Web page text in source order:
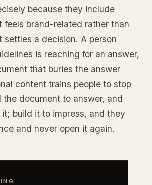
because they include
feels brand-related rather than
settles a decision. A person
is reaching for an answer,
that buries the answer
content trains people to stop
the document to answer, and
it; build it to impress, and they
and never open it again.